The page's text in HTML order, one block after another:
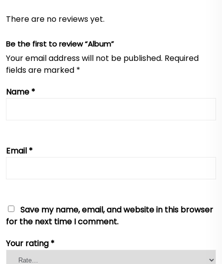
There are no reviews yet.
Be the first to review “Album”
Your email address will not be published. Required
fields are marked *
Name *
Email *
Save my name, email, and website in this browser
for the next time I comment.
Your rating *